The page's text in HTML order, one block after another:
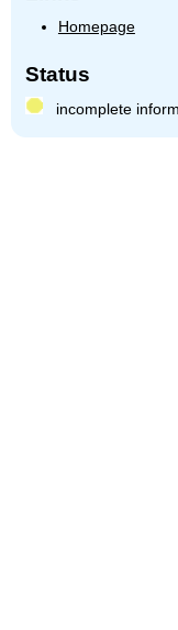
Homepage
Status
incomplete